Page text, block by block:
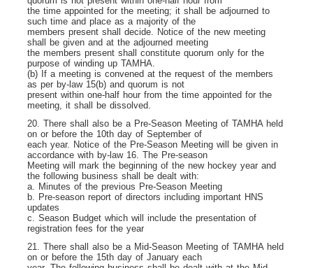
the time appointed for the meeting; it shall be adjourned to
such time and place as a majority of the
members present shall decide. Notice of the new meeting
shall be given and at the adjourned meeting
the members present shall constitute quorum only for the
purpose of winding up TAMHA.
(b) If a meeting is convened at the request of the members
as per by-law 15(b) and quorum is not
present within one-half hour from the time appointed for the
meeting, it shall be dissolved.
20. There shall also be a Pre-Season Meeting of TAMHA held
on or before the 10th day of September of
each year. Notice of the Pre-Season Meeting will be given in
accordance with by-law 16. The Pre-season
Meeting will mark the beginning of the new hockey year and
the following business shall be dealt with:
a. Minutes of the previous Pre-Season Meeting
b. Pre-season report of directors including important HNS
updates
c. Season Budget which will include the presentation of
registration fees for the year
21. There shall also be a Mid-Season Meeting of TAMHA held
on or before the 15th day of January each